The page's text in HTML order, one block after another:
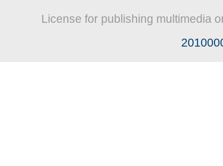
License for publishing multimedia